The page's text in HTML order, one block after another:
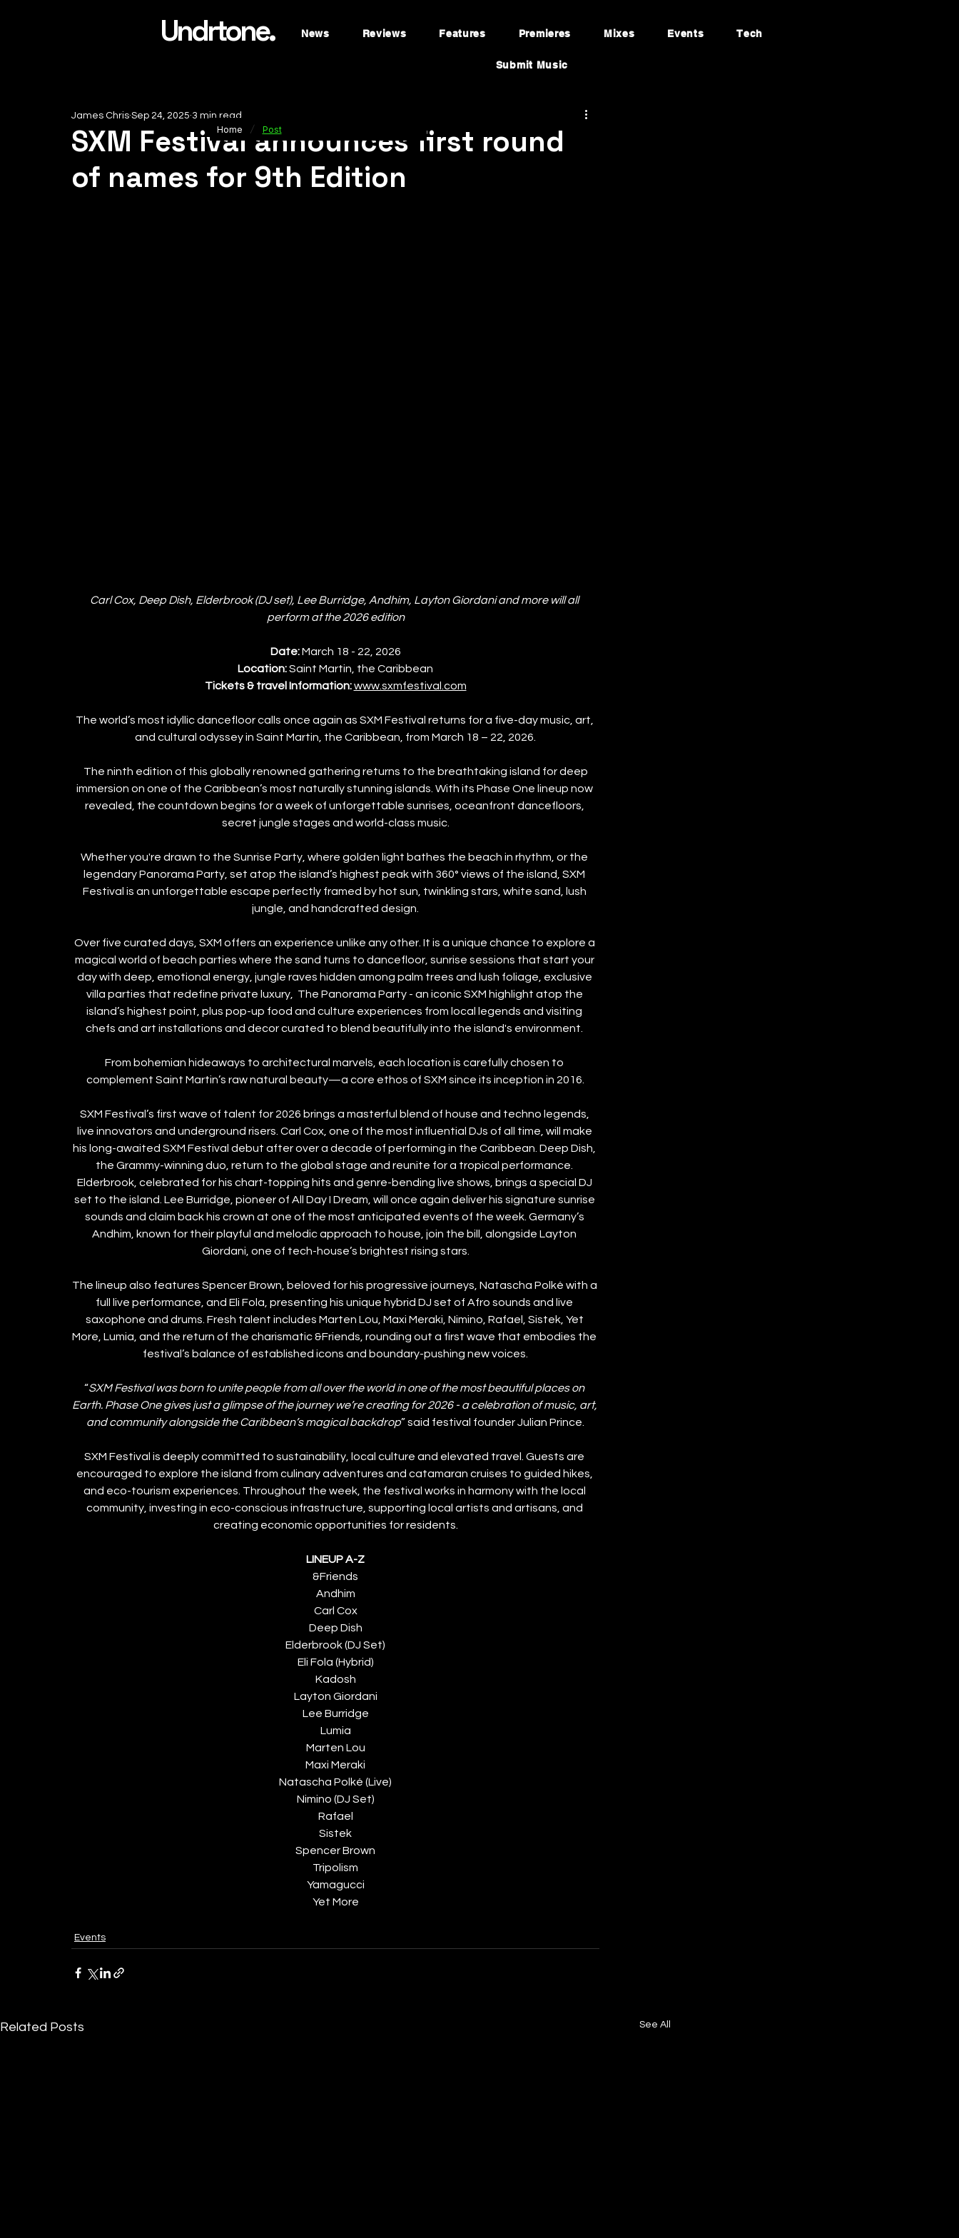
Undrtone. News Reviews Features Premieres Mixes Events Tech
Submit Music
SXM Festival announces first round
of names for 9th Edition
James Chris Sep 24, 2025 3 min read
Carl Cox, Deep Dish, Elderbrook (DJ set), Lee Burridge, Andhim, Layton Giordani and more will all
perform at the 2026 edition
Date: March 18 - 22, 2026
Location: Saint Martin, the Caribbean
Tickets & travel Information: www.sxmfestival.com
The world’s most idyllic dancefloor calls once again as SXM Festival returns for a five-day music, art,
and cultural odyssey in Saint Martin, the Caribbean, from March 18 – 22, 2026.
The ninth edition of this globally renowned gathering returns to the breathtaking island for deep
immersion on one of the Caribbean’s most naturally stunning islands. With its Phase One lineup now
revealed, the countdown begins for a week of unforgettable sunrises, oceanfront dancefloors,
secret jungle stages and world-class music.
Whether you're drawn to the Sunrise Party, where golden light bathes the beach in rhythm, or the
legendary Panorama Party, set atop the island’s highest peak with 360° views of the island, SXM
Festival is an unforgettable escape perfectly framed by hot sun, twinkling stars, white sand, lush
jungle, and handcrafted design.
Over five curated days, SXM offers an experience unlike any other. It is a unique chance to explore a
magical world of beach parties where the sand turns to dancefloor, sunrise sessions that start your
day with deep, emotional energy, jungle raves hidden among palm trees and lush foliage, exclusive
villa parties that redefine private luxury,  The Panorama Party - an iconic SXM highlight atop the
island’s highest point, plus pop-up food and culture experiences from local legends and visiting
chefs and art installations and decor curated to blend beautifully into the island's environment.
From bohemian hideaways to architectural marvels, each location is carefully chosen to
complement Saint Martin’s raw natural beauty—a core ethos of SXM since its inception in 2016.
SXM Festival’s first wave of talent for 2026 brings a masterful blend of house and techno legends,
live innovators and underground risers. Carl Cox, one of the most influential DJs of all time, will make
his long-awaited SXM Festival debut after over a decade of performing in the Caribbean. Deep Dish,
the Grammy-winning duo, return to the global stage and reunite for a tropical performance.
Elderbrook, celebrated for his chart-topping hits and genre-bending live shows, brings a special DJ
set to the island. Lee Burridge, pioneer of All Day I Dream, will once again deliver his signature sunrise
sounds and claim back his crown at one of the most anticipated events of the week. Germany’s
Andhim, known for their playful and melodic approach to house, join the bill, alongside Layton
Giordani, one of tech-house’s brightest rising stars.
The lineup also features Spencer Brown, beloved for his progressive journeys, Natascha Polké with a
full live performance, and Eli Fola, presenting his unique hybrid DJ set of Afro sounds and live
saxophone and drums. Fresh talent includes Marten Lou, Maxi Meraki, Nimino, Rafael, Sistek, Yet
More, Lumia, and the return of the charismatic &Friends, rounding out a first wave that embodies the
festival’s balance of established icons and boundary-pushing new voices.
“SXM Festival was born to unite people from all over the world in one of the most beautiful places on
Earth. Phase One gives just a glimpse of the journey we’re creating for 2026 - a celebration of music, art,
and community alongside the Caribbean’s magical backdrop” said festival founder Julian Prince.
SXM Festival is deeply committed to sustainability, local culture and elevated travel. Guests are
encouraged to explore the island from culinary adventures and catamaran cruises to guided hikes,
and eco-tourism experiences. Throughout the week, the festival works in harmony with the local
community, investing in eco-conscious infrastructure, supporting local artists and artisans, and
creating economic opportunities for residents.
LINEUP A-Z
&Friends
Andhim
Carl Cox
Deep Dish
Elderbrook (DJ Set)
Eli Fola (Hybrid)
Kadosh
Layton Giordani
Lee Burridge
Lumia
Marten Lou
Maxi Meraki
Natascha Polké (Live)
Nimino (DJ Set)
Rafael
Sistek
Spencer Brown
Tripolism
Yamagucci
Yet More
Events
Related Posts See All
Home / Post